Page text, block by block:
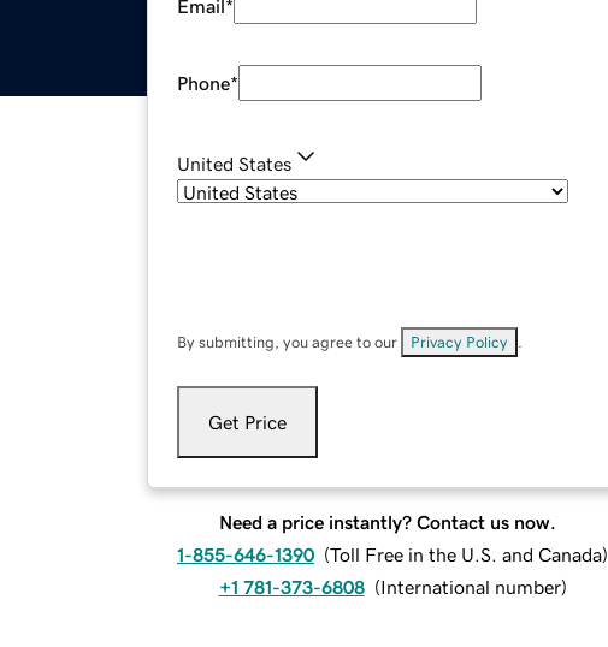
Email*
Phone*
United States
By submitting, you agree to our Privacy Policy
Get Price
Need a price instantly? Contact us now.
1-855-646-1390 (Toll Free in the U.S. and Canada)
+1 781-373-6808 (International number)